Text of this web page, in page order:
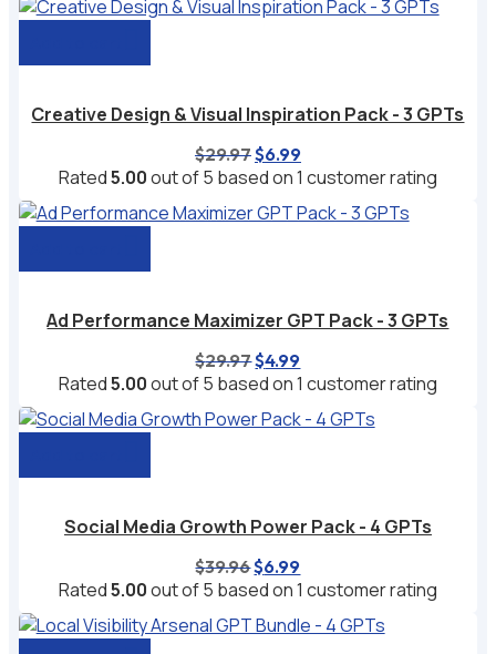
$29.97.$4.99.
Creative Design & Visual Inspiration Pack - 3 GPTs
$29.97Original
price
$29.97.
$6.99Current
price
$6.99.
Rated5.00out of 5 based on1 customer rating
Ad Performance Maximizer GPT Pack - 3 GPTs
$29.97Original
price
$29.97.
$4.99
price
$4.99.
Rated5.00out of 5 based on1 customer rating
Social Media Growth Power Pack - 4 GPTs
$39.96Original
price
$39.96.
$6.99
price
$6.99.
Rated5.00out of 5 based on1 customer rating